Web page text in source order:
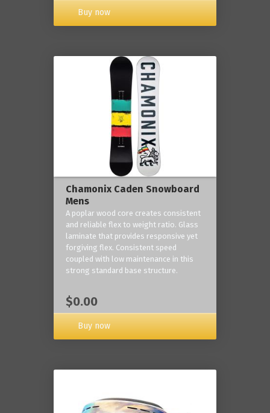
Buy now
Chamonix Caden Snowboard
Mens
A poplar wood core creates consistent
and reliable flex to weight ratio. Glass
laminate that provides responsive yet
forgiving flex. Consistent speed
coupled with low maintenance in this
strong standard base structure.
$0.00
Buy now